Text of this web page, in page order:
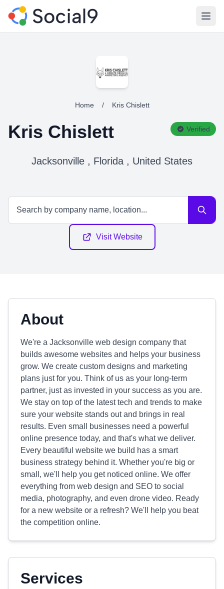
Home / Kris Chislett
Kris Chislett Verified
Jacksonville , Florida , United States
Visit Website
About
We're a Jacksonville web design company that
builds awesome websites and helps your business
grow. We create custom designs and marketing
plans just for you. Think of us as your long-term
partner, just as invested in your success as you are.
We stay on top of the latest tech and trends to make
sure your website stands out and brings in real
results. Even small businesses need a powerful
online presence today, and that's what we deliver.
Every beautiful website we build has a smart
business strategy behind it. Whether you're big or
small, we'll help you get noticed online. We offer
everything from web design and SEO to social
media, photography, and even drone video. Ready
for a new website or a refresh? We'll help you beat
the competition online.
Services